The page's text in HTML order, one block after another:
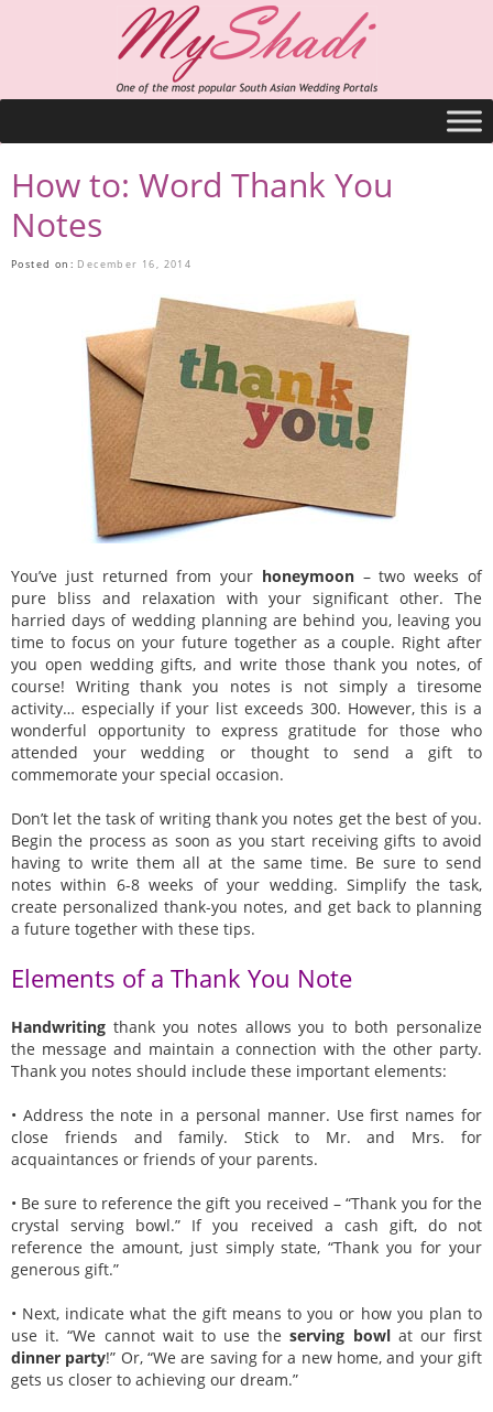
How to: Word Thank You
Notes
Posted on: December 16, 2014
You’ve just returned from your honeymoon– two weeks of
pure bliss and relaxation with your significant other. The
harried days of wedding planning are behind you, leaving you
time to focus on your future together as a couple. Right after
you open wedding gifts, and write those thank you notes, of
course! Writing thank you notes is not simply a tiresome
activity… especially if your list exceeds 300. However, this is a
wonderful opportunity to express gratitude for those who
attended your wedding or thought to send a gift to
commemorate your special occasion.
Don’t let the task of writing thank you notes get the best of you.
Begin the process as soon as you start receiving gifts to avoid
having to write them all at the same time. Be sure to send
notes within 6-8 weeks of your wedding. Simplify the task,
create personalized thank-you notes, and get back to planning
a future together with these tips.
Elements of a Thank You Note
Handwriting thank you notes allows you to both personalize
the message and maintain a connection with the other party.
Thank you notes should include these important elements:
• Address the note in a personal manner. Use first names for
close friends and family. Stick to Mr. and Mrs. for
acquaintances or friends of your parents.
• Be sure to reference the gift you received – “Thank you for the
crystal serving bowl.” If you received a cash gift, do not
reference the amount, just simply state, “Thank you for your
generous gift.”
• Next, indicate what the gift means to you or how you plan to
use it. “We cannot wait to use the serving bowlat our first
dinner party!” Or, “We are saving for a new home, and your gift
gets us closer to achieving our dream.”